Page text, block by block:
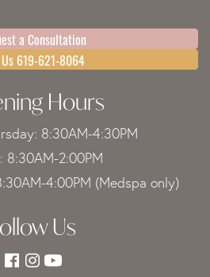
a Consultation
619-621-8064
Hours
8:30AM-4:30PM
8:30AM-2:00PM
4:00PM (Medspa only)
Us